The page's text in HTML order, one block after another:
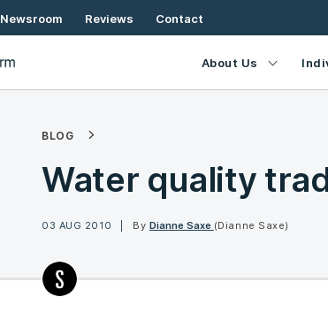
Newsroom Reviews Contact
About Us
BLOG
Water quality
03 AUG 2010 By Dianne Saxe (Dianne Saxe)